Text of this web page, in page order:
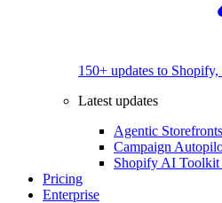
150+ updates to Shopify,
Latest updates
Agentic Storefronts
Campaign
Shopify AI Toolkit
Pricing
Enterprise